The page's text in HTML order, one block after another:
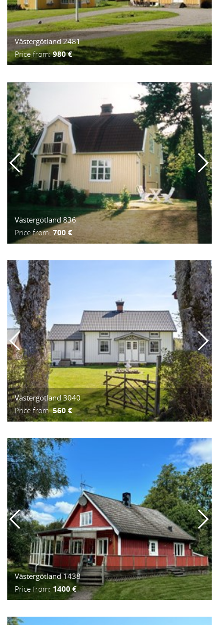
Västergötland 2481
Price from:980 €
Västergötland 836
Price from: 700 €
Västergötland 3040
Price from:560 €
Västergötland 1438
Price from: 1400 €